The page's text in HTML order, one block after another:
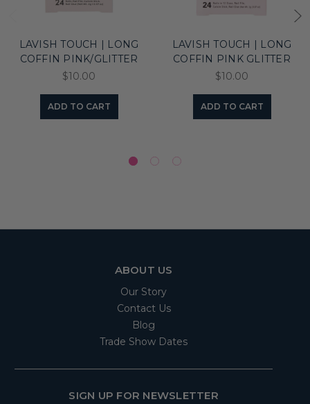
LAVISH TOUCH | LONG
COFFIN PINK/GLITTER
$10.00
ADD TO CART
LAVISH TOUCH | LONG
COFFIN PINK GLITTER
$10.00
ADD TO CART
ABOUT US
Our Story
Contact Us
Blog
Trade Show Dates
SIGN UP FOR NEWSLETTER